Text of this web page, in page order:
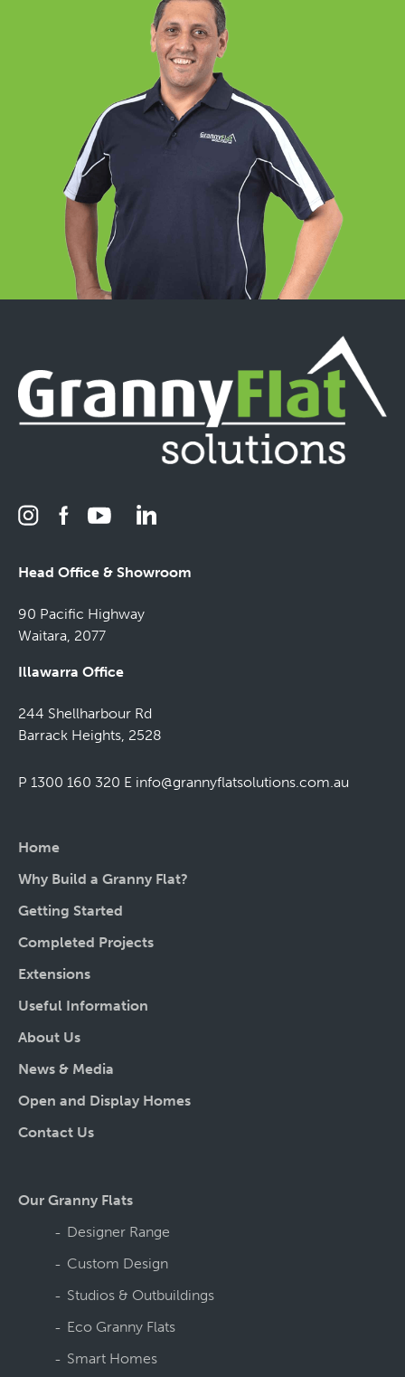
Head Office & Showroom
90 Pacific Highway
Waitara, 2077
Illawarra Office
244 Shellharbour Rd
Barrack Heights, 2528
P 1300 160 320 E info@grannyflatsolutions.com.au
Home
Why Build a Granny Flat?
Getting Started
Completed Projects
Extensions
Useful Information
About Us
News & Media
Open and Display Homes
Contact Us
Our Granny Flats
Designer Range
Custom Design
Studios & Outbuildings
Eco Granny Flats
Smart Homes